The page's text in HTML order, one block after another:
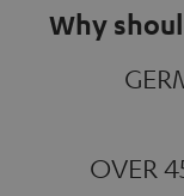
Why
OVER